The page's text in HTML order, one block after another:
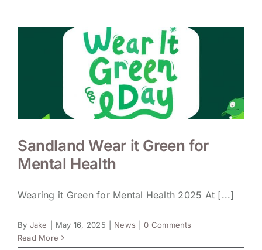
Sandland Wear it Green for
Mental Health
Wearing it Green for Mental Health 2025 At [...]
By Jake May 16, 2025 News
0 Comments
Read More